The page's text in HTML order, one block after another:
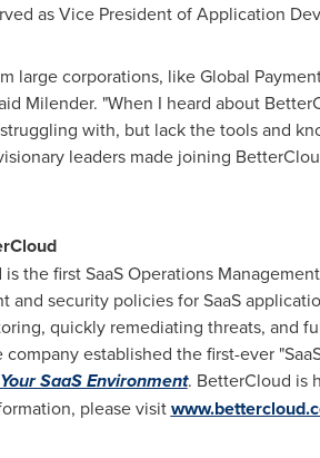
as Vice President of Application
large corporations, like Global
Milender. "When I heard about
with, but lack the tools and
leaders made joining
the first SaaS Operations
and security policies for SaaS
quickly remediating threats, and
company established the first-ever
SaaS Environment. BetterCloud is
please visit